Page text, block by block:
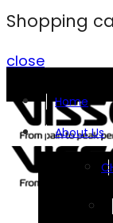
Shopping
close
Home
About Us